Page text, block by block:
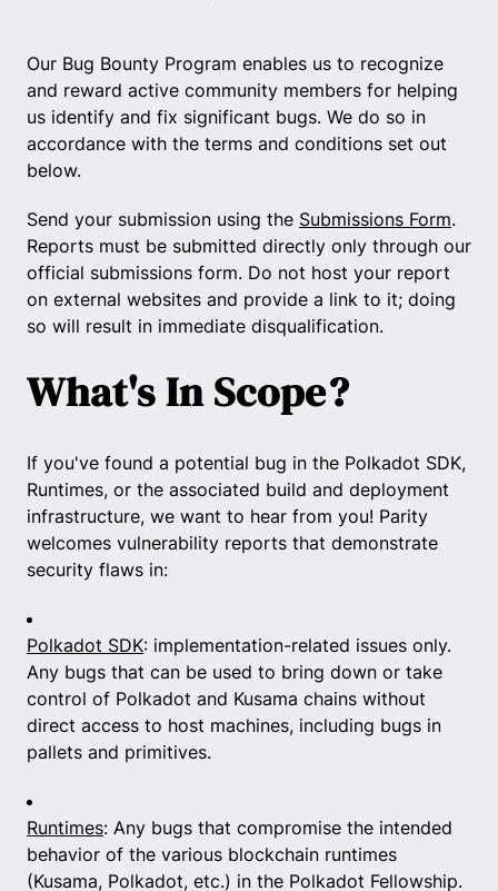
Our Bug Bounty Program enables us to recognize
and reward active community members for helping
us identify and fix significant bugs. We do so in
accordance with the terms and conditions set out
below.
Send your submission using the Submissions Form.
Reports must be submitted directly only through our
official submissions form. Do not host your report
on external websites and provide a link to it; doing
so will result in immediate disqualification.
What's In Scope?
If you've found a potential bug in the Polkadot SDK,
Runtimes, or the associated build and deployment
infrastructure, we want to hear from you! Parity
welcomes vulnerability reports that demonstrate
security flaws in:
Polkadot SDK: implementation-related issues only.
Any bugs that can be used to bring down or take
control of Polkadot and Kusama chains without
direct access to host machines, including bugs in
pallets and primitives.
Runtimes: Any bugs that compromise the intended
behavior of the various blockchain runtimes
(Kusama, Polkadot, etc.) in the Polkadot Fellowship.